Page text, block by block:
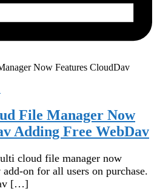
File Manager Now
Adding Free WebDav
cloud file manager now
on for all users on purchase.
[…]